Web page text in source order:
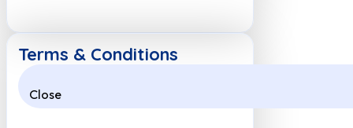
Terms & Conditions
Close